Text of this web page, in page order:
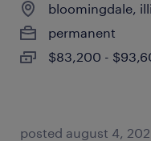
bloomingdale,
permanent
$83,200 -
posted august 4,